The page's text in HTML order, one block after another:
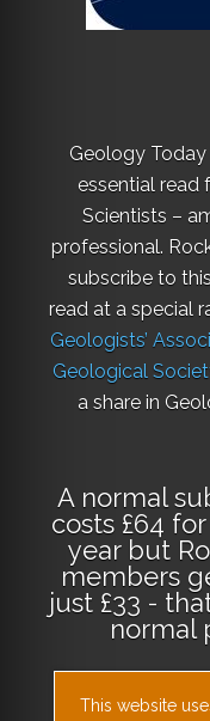
Geology
essential read
Scientists –
professional.
subscribe to
read at a special
Geologists’
Geological
a share in
A normal
costs £64
year but
members
just £33 -
normal
This website